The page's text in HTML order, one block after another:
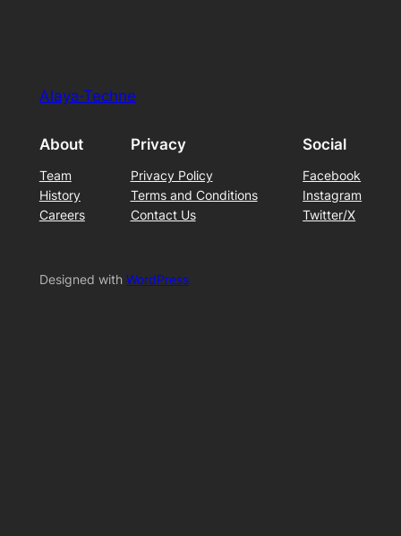
Alaya·Techne
About
Team
History
Careers
Privacy
Privacy Policy
Terms and Conditions
Contact Us
Social
Facebook
Instagram
Twitter/X
Designed with WordPress